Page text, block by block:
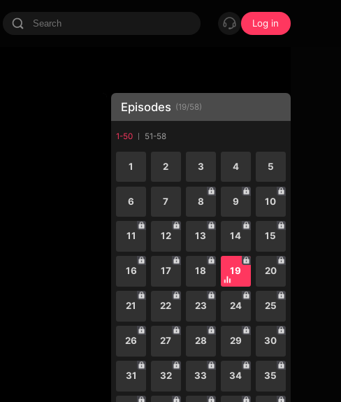
Log in
Episodes (19/58)
1-50 51-58
1 2 3 4 5
6 7 8 9 10
11 12 13 14 15
16 17 18 19 20
21 22 23 24 25
26 27 28 29 30
31 32 33 34 35